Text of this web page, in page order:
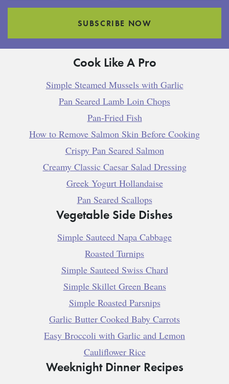
SUBSCRIBE NOW
Cook Like A Pro
Simple Steamed Mussels with Garlic
Pan Seared Lamb Loin Chops
Pan-Fried Fish
How to Remove Salmon Skin Before Cooking
Crispy Pan Seared Salmon
Creamy Classic Caesar Salad Dressing
Greek Yogurt Hollandaise
Pan Seared Scallops
Vegetable Side Dishes
Simple Sauteed Napa Cabbage
Roasted Turnips
Simple Sauteed Swiss Chard
Simple Skillet Green Beans
Simple Roasted Parsnips
Garlic Butter Cooked Baby Carrots
Easy Broccoli with Garlic and Lemon
Cauliflower Rice
Weeknight Dinner Recipes